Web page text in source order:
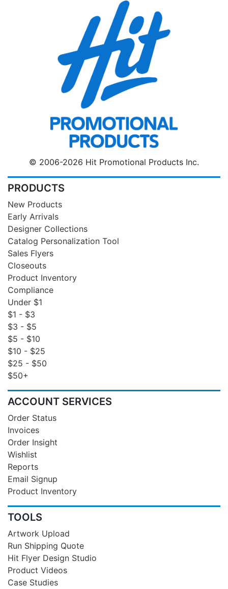
© 2006-2026 Hit Promotional Products Inc.
PRODUCTS
New Products
Early Arrivals
Designer Collections
Catalog Personalization Tool
Sales Flyers
Closeouts
Product Inventory
Compliance
Under $1
$1 - $3
$3 - $5
$5 - $10
$10 - $25
$25 - $50
$50+
ACCOUNT SERVICES
Order Status
Invoices
Order Insight
Wishlist
Reports
Email Signup
Product Inventory
TOOLS
Artwork Upload
Run Shipping Quote
Hit Flyer Design Studio
Product Videos
Case Studies